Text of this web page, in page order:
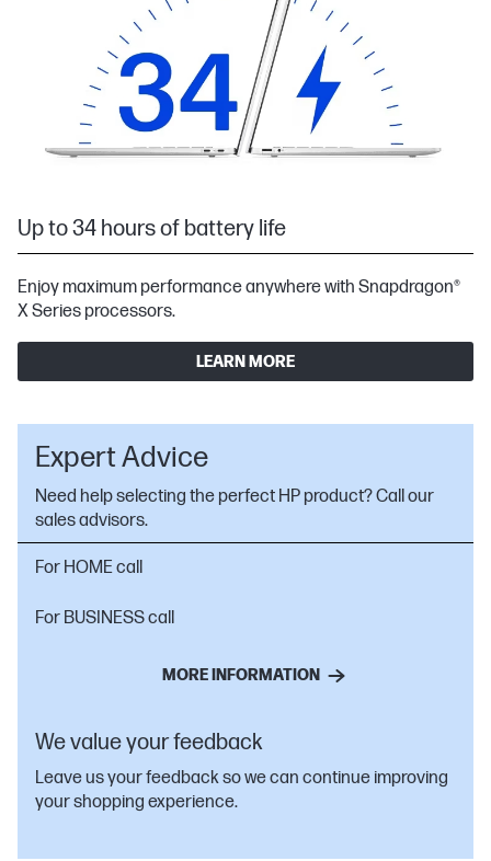
Up to 34 hours of battery life
Enjoy maximum performance anywhere with Snapdragon®
X Series processors.
LEARN MORE
Expert Advice
Need help selecting the perfect HP product? Call our
sales advisors.
For HOME call
For BUSINESS call
MORE INFORMATION
We value your feedback
Leave us your feedback so we can continue improving
your shopping experience.